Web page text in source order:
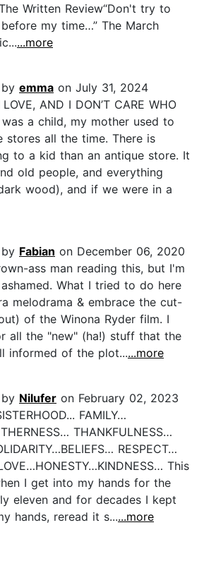
Written Review“Don't try to
my time…” The March
...more
emma on July 31, 2024
LOVE, AND I DON’T CARE WHO
was a child, my mother used to
stores all the time. There is
to a kid than an antique store. It
old people, and everything
wood), and if we were in a
Fabian on December 06, 2020
ass man reading this, but I'm
What I tried to do here
melodrama & embrace the cut-
of the Winona Ryder film. I
all the "new" (ha!) stuff that the
informed of the plot......more
Nilufer on February 02, 2023
FAMILY…
THANKFULNESS…
RESPECT…
This
I get into my hands for the
eleven and for decades I kept
hands, reread it s......more